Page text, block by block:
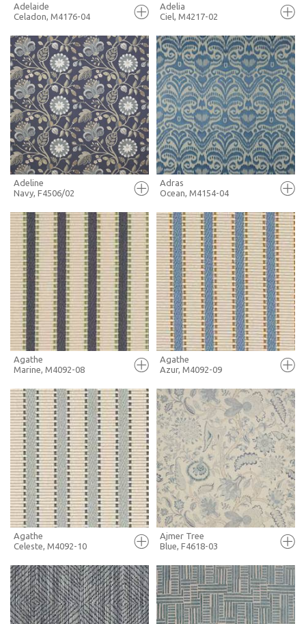
FULL SCREEN
+ MOODBOARD
MORE INFO
Adelaide
Celadon, M4176-04
FULL SCREEN
+ MOODBOARD
MORE INFO
Adelia
Ciel, M4217-02
FULL SCREEN
+ MOODBOARD
MORE INFO
Adeline
Navy, F4506/02
FULL SCREEN
+ MOODBOARD
MORE INFO
Adras
Ocean, M4154-04
FULL SCREEN
+ MOODBOARD
MORE INFO
Agathe
Marine, M4092-08
FULL SCREEN
+ MOODBOARD
MORE INFO
Agathe
Azur, M4092-09
FULL SCREEN
Agathe
Celeste, M4092-10
FULL SCREEN
Ajmer Tree
Blue, F4618-03